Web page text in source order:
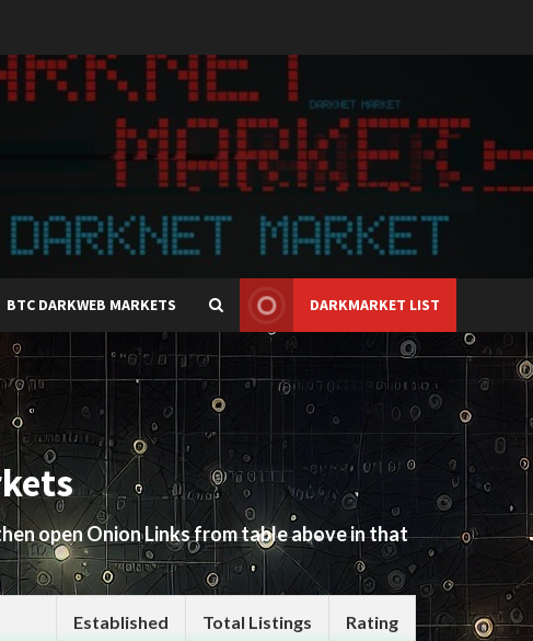
BTC DARKWEB MARKETS DARKMARKET LIST
open Onion Links from table above in that
Established Total Listings Rating